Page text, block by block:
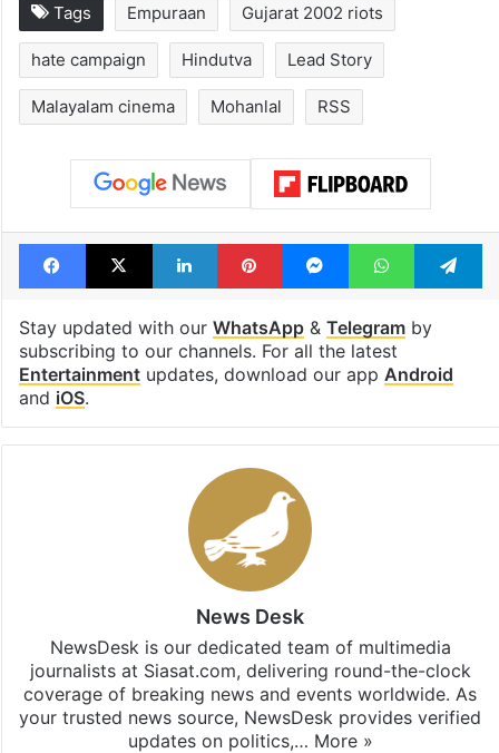
Tags Empuraan Gujarat 2002 riots
hate campaign Hindutva Lead Story
Malayalam cinema Mohanlal RSS
Facebook
X LinkedInPinterestMessengerWhatsApp
Stay updated with our WhatsApp& Telegramby
subscribing to our channels. For all the latest
Entertainmentupdates, download our app Android
and iOS.
News Desk
NewsDesk is our dedicated team of multimedia
journalists at Siasat.com, delivering round-the-clock
coverage of breaking news and events worldwide. As
your trusted news source, NewsDesk provides verified
updates on politics,… More »